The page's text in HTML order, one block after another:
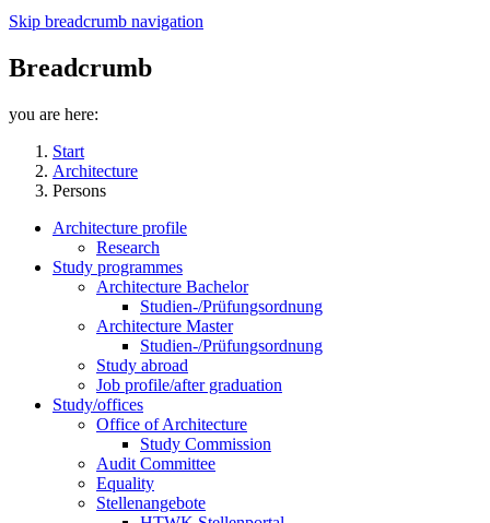
Skip breadcrumb navigation
Breadcrumb
you are here:
Start
Architecture
Persons
Architecture profile
Research
Study programmes
Architecture Bachelor
Studien-/Prüfungsordnung
Architecture Master
Studien-/Prüfungsordnung
Study abroad
Job profile/after graduation
Study/offices
Office of Architecture
Study Commission
Audit Committee
Equality
Stellenangebote